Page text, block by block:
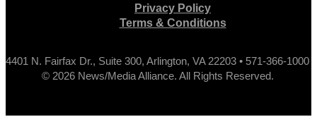
Privacy Policy
Terms & Conditions
4401 N. Fairfax Dr., Suite 300, Arlington, VA 22203 • 571-366-1000
© 2026 News/Media Alliance. All Rights Reserved.